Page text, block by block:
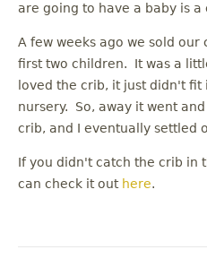
are going to have a baby is a
A few weeks ago we sold
first two children. It was a
loved the crib, it just didn't
nursery. So, away it went
crib, and I eventually settled
If you didn't catch the crib in
can check it out here.